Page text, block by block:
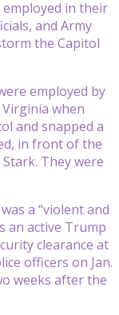
employed in their
and Army
the Capitol
employed by
when
and snapped a
in front of the
They were
a “violent and
an active Trump
clearance at
officers on Jan.
weeks after the